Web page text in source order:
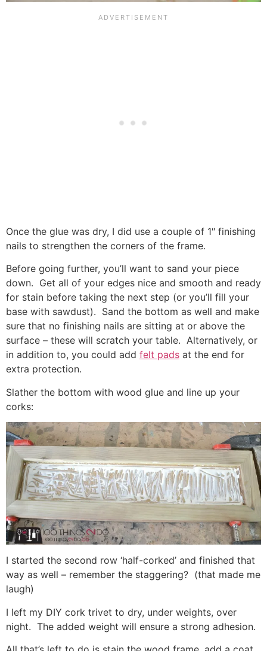
Once the glue was dry, I did use a couple of 1″ finishing
nails to strengthen the corners of the frame.
Before going further, you’ll want to sand your piece
down. Get all of your edges nice and smooth and ready
for stain before taking the next step (or you’ll fill your
base with sawdust). Sand the bottom as well and make
sure that no finishing nails are sitting at or above the
surface – these will scratch your table. Alternatively, or
in addition to, you could add felt pads at the end for
extra protection.
Slather the bottom with wood glue and line up your
corks:
I started the second row ‘half-corked’ and finished that
way as well – remember the staggering? (that made me
laugh)
I left my DIY cork trivet to dry, under weights, over
night. The added weight will ensure a strong adhesion.